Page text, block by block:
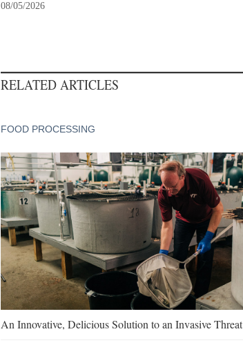
08/05/2026
RELATED ARTICLES
FOOD PROCESSING
An Innovative, Delicious Solution to an Invasive Threat